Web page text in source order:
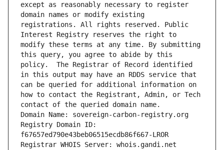
except as reasonably necessary to register
domain names or modify existing
registrations. All rights reserved. Public
Interest Registry reserves the right to
modify these terms at any time. By submitting
this query, you agree to abide by this
policy.  The Registrar of Record identified
in this output may have an RDDS service that
can be queried for additional information on
how to contact the Registrant, Admin, or Tech
contact of the queried domain name.
Domain Name: sovereign-carbon-registry.org
Registry Domain ID:
f67657ed790e43beb06515ecdb86f667-LROR
Registrar WHOIS Server: whois.gandi.net